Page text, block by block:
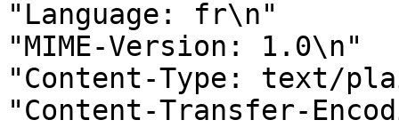
"Language: fr\n"
"MIME-Version: 1.0\n"
"Content-Type: text/
"Content-Transfer-